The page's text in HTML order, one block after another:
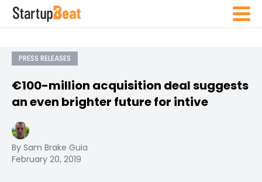
PRESS RELEASES
€100-million acquisition deal suggests
an even brighter future for intive
By Sam Brake Guia
February 20, 2019